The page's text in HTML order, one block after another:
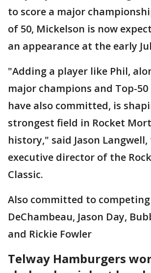
to score a major
of 50, Mickelson is now
an appearance at the early
"Adding a player like Phil,
major champions and Top-
have also committed, is
strongest field in Rocket
history," said Jason
executive director of the
Classic.
Also committed to
DeChambeau, Jason Day,
and Rickie Fowler
Telway Hamburgers